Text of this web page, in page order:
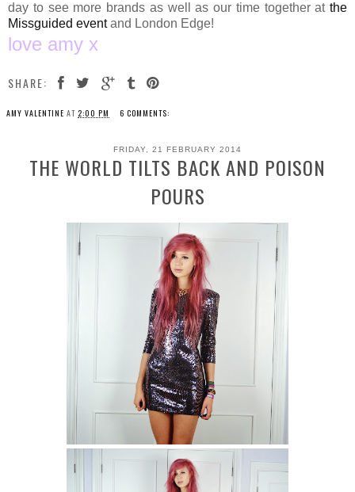
day to see more brands as well as our time together at the
Missguided eventand London Edge!
love amy x
SHARE:
AMY VALENTINE AT 2:00 PM 6 COMMENTS:
FRIDAY, 21 FEBRUARY 2014
THE WORLD TILTS BACK AND POISON
POURS